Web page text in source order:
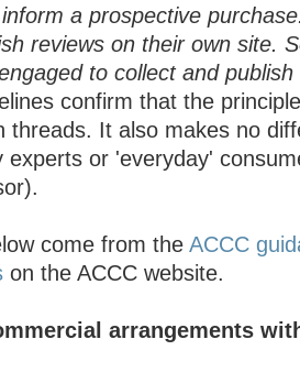
a prospective
reviews on their own site.
to collect and publish
confirm that the
threads. It also makes no
experts or 'everyday'
come from the ACCC
on the ACCC website.
arrangements